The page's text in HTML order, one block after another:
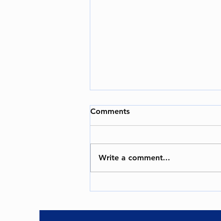
Bomb Threats in India -An
Security In recent years, bomb
threats have emerged as a
Comments
Write a comment...